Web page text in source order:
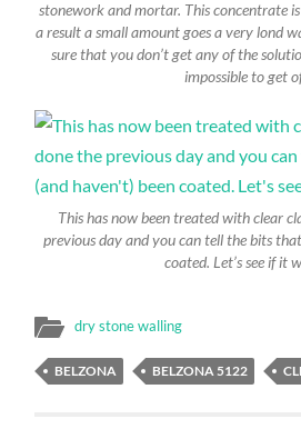
stonework and mortar. This concentrate
a result a small amount goes a very lond
sure that you don’t get any of the
impossible to get
This has now been treated with clear
previous day and you can tell the bits
coated. Let’s see if it
dry stone walling
BELZONA BELZONA 5122